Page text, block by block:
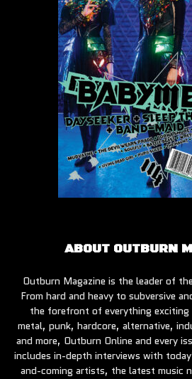
ABOUT OUTBURN
Outburn Magazine is the leader of
From hard and heavy to subversive
the forefront of everything exciting
metal, punk, hardcore, alternative,
and more, Outburn Online and every
includes in-depth interviews with
and-coming artists, the latest music